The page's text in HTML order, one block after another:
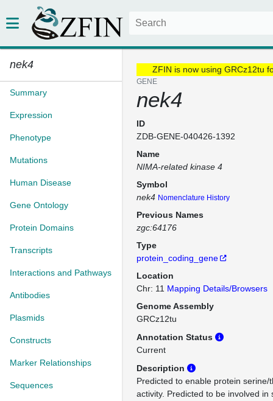
nek4
Summary
Expression
Phenotype
Mutations
Human Disease
Gene Ontology
Protein Domains
Transcripts
Interactions and Pathways
Antibodies
Plasmids
Constructs
Marker Relationships
Sequences
ZFIN is now using GRCz12tu
GENE
nek4
ID
ZDB-GENE-040426-1392
Name
NIMA-related kinase 4
Symbol
nek4 Nomenclature History
Previous Names
zgc:64176
Type
protein_coding_gene
Location
Chr: 11 Mapping Details/Browsers
Genome Assembly
GRCz12tu
Annotation Status
Current
Description
Predicted to enable protein serine/
activity. Predicted to be involved in